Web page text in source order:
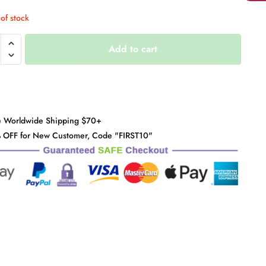
stock
Add to cart
Worldwide Shipping $70+
OFF for New Customer, Code "FIRST10"